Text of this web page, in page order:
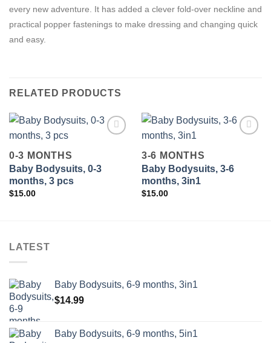
every new adventure. It has added a clever fold-over neckline and
practical popper fastenings to make dressing and changing quick
and easy.
RELATED PRODUCTS
Add to
0-3 MONTHS
Baby Bodysuits, 0-3
months, 3 pcs
$15.00
Add to
3-6 MONTHS
Baby Bodysuits, 3-6
months, 3in1
$15.00
LATEST
Baby Bodysuits, 6-9 months, 3in1
$14.99
Baby Bodysuits, 6-9 months, 5in1